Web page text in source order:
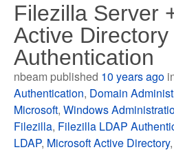
Filezilla Server
Active Directory
Authentication
nbeam published 10 years ago
Authentication, Domain
Microsoft,Windows
Filezilla, Filezilla LDAP
LDAP, Microsoft Active Directory